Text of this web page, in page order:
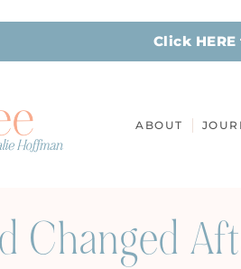
Click
ABOUT
Changed